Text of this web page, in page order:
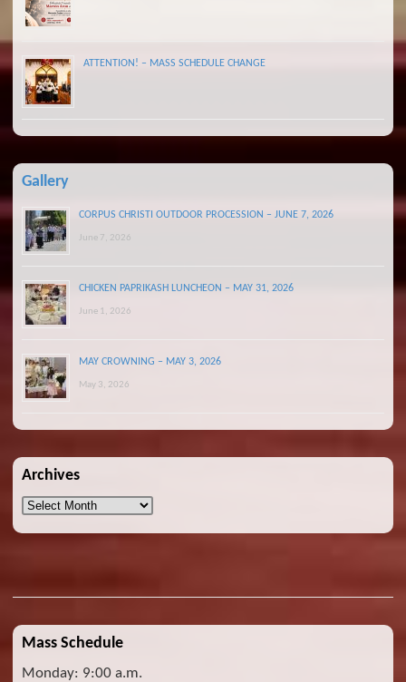
ATTENTION! – MASS SCHEDULE CHANGE
Gallery
CORPUS CHRISTI OUTDOOR PROCESSION – JUNE 7, 2026
June 7, 2026
CHICKEN PAPRIKASH LUNCHEON – MAY 31, 2026
June 1, 2026
MAY CROWNING – MAY 3, 2026
May 3, 2026
Archives
Archives
Mass Schedule
Monday: 9:00 a.m.